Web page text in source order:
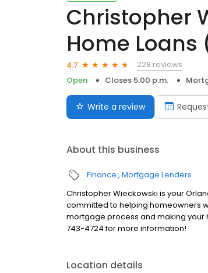
Christopher
Home Loans
4.7
228 reviews
Open
Closes 5:00 p.m.
Write a review
About this business
Finance Mortgage Lenders
Christopher Wieckowski is your
committed to helping homeowners
mortgage process and making your
743-4724 for more information!
Location details